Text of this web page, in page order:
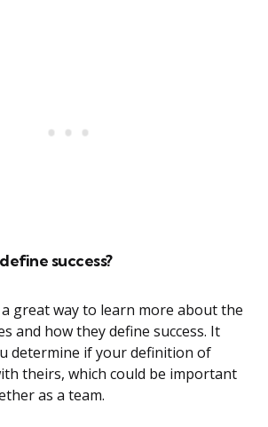
success?
great way to learn more about the
and how they define success. It
determine if your definition of
theirs, which could be important
as a team.